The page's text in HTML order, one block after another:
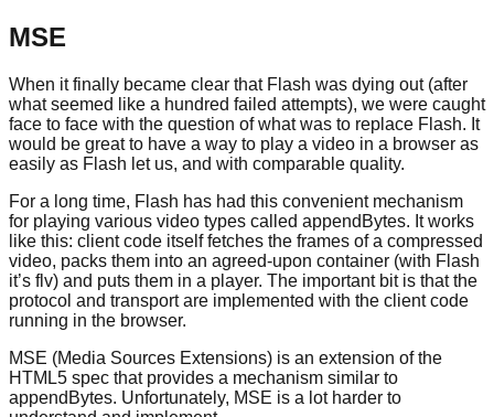
MSE
When it finally became clear that Flash was dying out (after
what seemed like a hundred failed attempts), we were caught
face to face with the question of what was to replace Flash. It
would be great to have a way to play a video in a browser as
easily as Flash let us, and with comparable quality.
For a long time, Flash has had this convenient mechanism
for playing various video types called appendBytes. It works
like this: client code itself fetches the frames of a compressed
video, packs them into an agreed-upon container (with Flash
it’s flv) and puts them in a player. The important bit is that the
protocol and transport are implemented with the client code
running in the browser.
MSE (Media Sources Extensions) is an extension of the
HTML5 spec that provides a mechanism similar to
appendBytes. Unfortunately, MSE is a lot harder to